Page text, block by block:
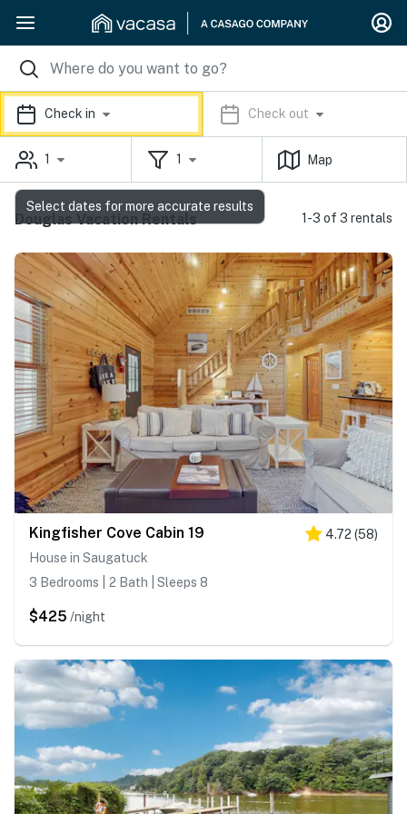
Check in Check out
1 1 Map
Douglas Vacation Rentals 1-3 of 3 rentals
Kingfisher Cove Cabin 19 4.72 (58)
House in Saugatuck
3 Bedrooms | 2 Bath | Sleeps 8
$425 /night
Select dates for more accurate results